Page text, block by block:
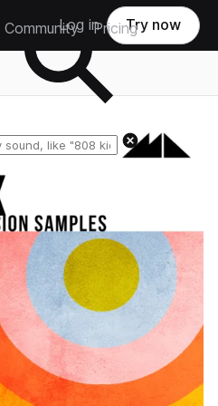
Community Pricing
Log in Try now
Reset search